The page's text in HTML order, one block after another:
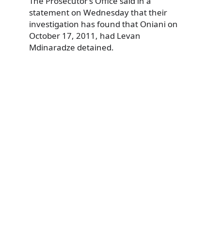
statement on Wednesday that their
investigation has found that Oniani on
October 17, 2011, had Levan
Mdinaradze detained.